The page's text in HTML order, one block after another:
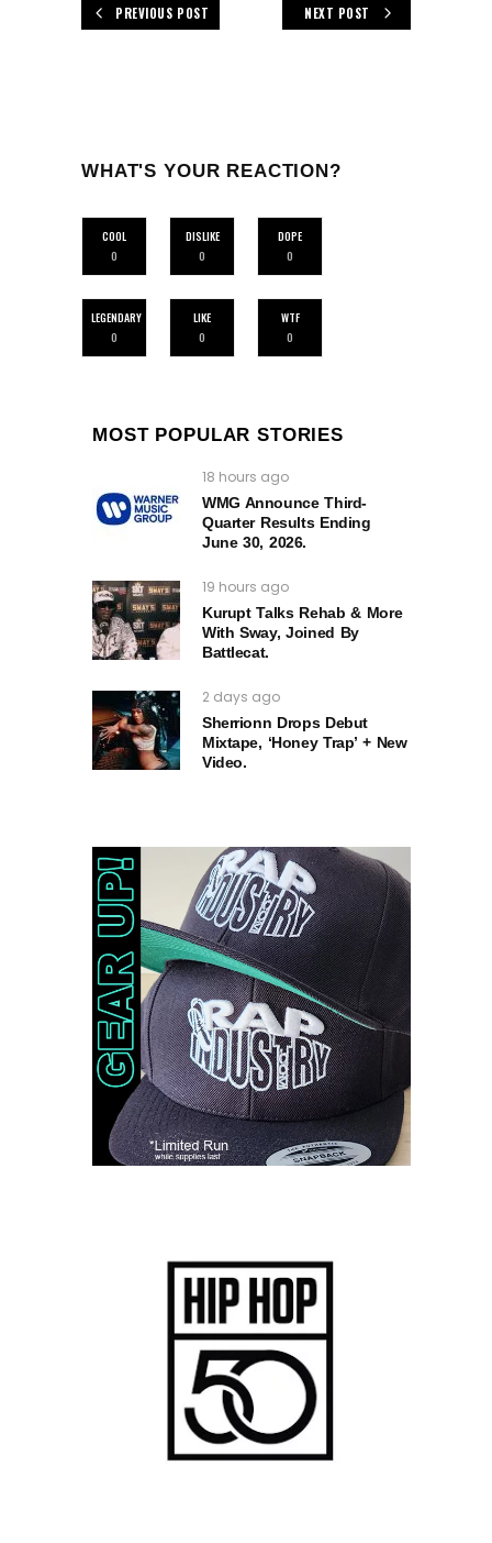
PREVIOUS POST NEXT POST
WHAT'S YOUR REACTION?
COOL
0
DISLIKE
0
DOPE
0
LEGENDARY
0
LIKE
0
WTF
0
MOST POPULAR STORIES
18 hours ago
WMG Announce Third-
Quarter Results Ending
June 30, 2026.
19 hours ago
Kurupt Talks Rehab & More
With Sway, Joined By
Battlecat.
2 days ago
Sherrionn Drops Debut
Mixtape, ‘Honey Trap’ + New
Video.